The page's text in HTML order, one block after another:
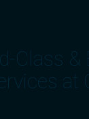
Class &
at